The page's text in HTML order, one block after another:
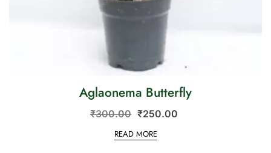
Aglaonema Butterfly
₹300.00 ₹250.00
READ MORE